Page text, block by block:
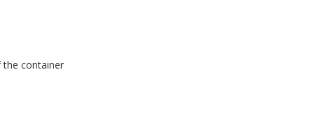
the container